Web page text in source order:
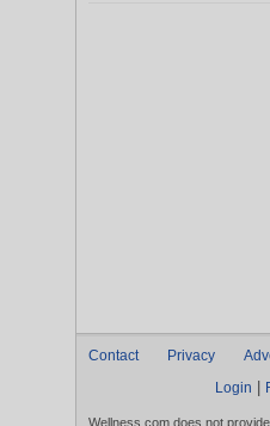
Contact Privacy
Login
Wellness.com does not